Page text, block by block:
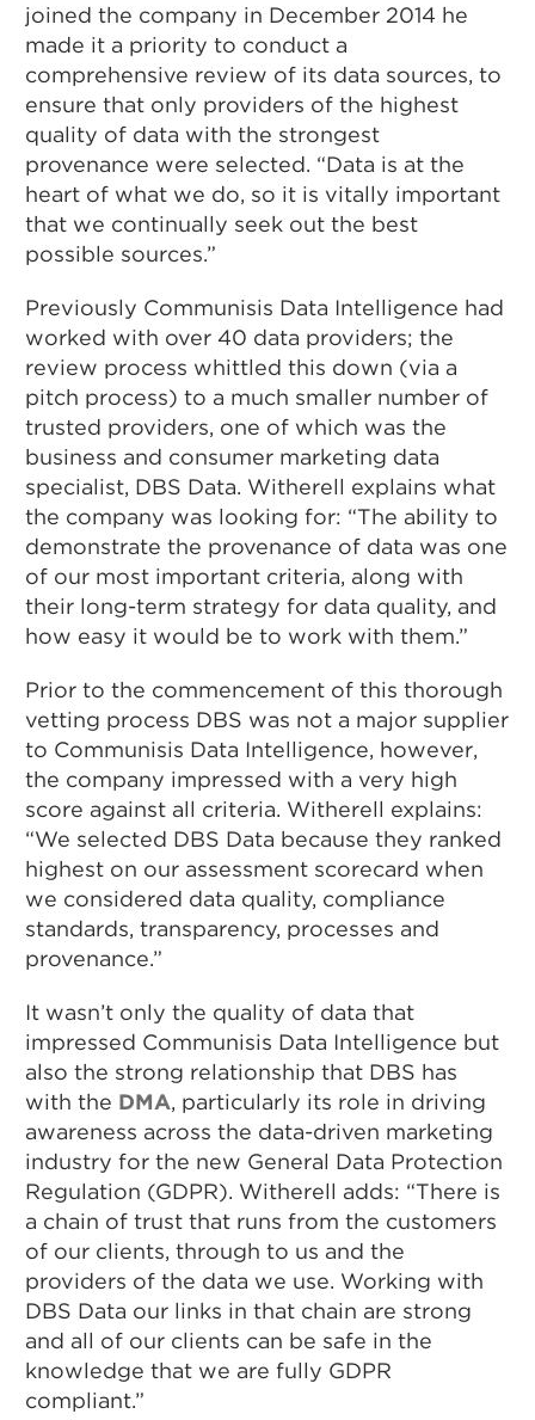
joined the company in December 2014 he
made it a priority to conduct a
comprehensive review of its data sources, to
ensure that only providers of the highest
quality of data with the strongest
provenance were selected. “Data is at the
heart of what we do, so it is vitally important
that we continually seek out the best
possible sources.”
Previously Communisis Data Intelligence had
worked with over 40 data providers; the
review process whittled this down (via a
pitch process) to a much smaller number of
trusted providers, one of which was the
business and consumer marketing data
specialist, DBS Data. Witherell explains what
the company was looking for: “The ability to
demonstrate the provenance of data was one
of our most important criteria, along with
their long-term strategy for data quality, and
how easy it would be to work with them.”
Prior to the commencement of this thorough
vetting process DBS was not a major supplier
to Communisis Data Intelligence, however,
the company impressed with a very high
score against all criteria. Witherell explains:
“We selected DBS Data because they ranked
highest on our assessment scorecard when
we considered data quality, compliance
standards, transparency, processes and
provenance.”
It wasn’t only the quality of data that
impressed Communisis Data Intelligence but
also the strong relationship that DBS has
with the DMA, particularly its role in driving
awareness across the data-driven marketing
industry for the new General Data Protection
Regulation (GDPR). Witherell adds: “There is
a chain of trust that runs from the customers
of our clients, through to us and the
providers of the data we use. Working with
DBS Data our links in that chain are strong
and all of our clients can be safe in the
knowledge that we are fully GDPR
compliant.”